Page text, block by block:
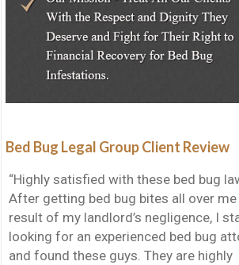
Bed Bug Legal Group Client Review
“Highly satisfied with these bed bug
After getting bed bug bites all over me
result of my landlord’s negligence, I
looking for an experienced bed bug
and found these guys. They are highly